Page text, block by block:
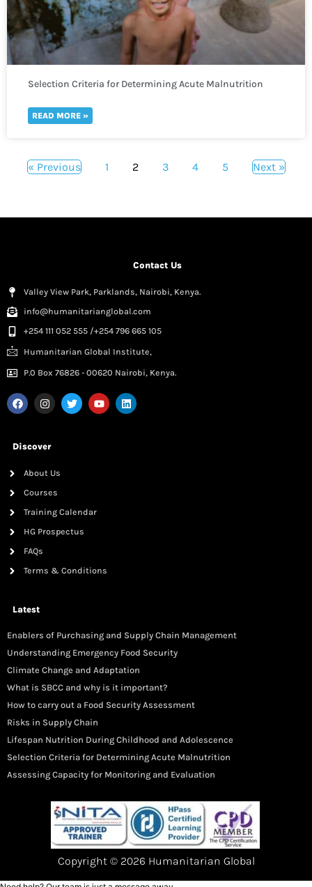
Selection Criteria for Determining Acute Malnutrition
READ MORE »
« Previous 1 2 3 4 5 Next »
Contact Us
Valley View Park, Parklands, Nairobi, Kenya.
info@humanitarianglobal.com
+254 111 052 555 /+254 796 665 105
Humanitarian Global Institute,
P.0 Box 76826 - 00620 Nairobi, Kenya.
Discover
About Us
Courses
Training Calendar
HG Prospectus
FAQs
Terms & Conditions
Latest
Enablers of Purchasing and Supply Chain Management
Understanding Emergency Food Security
Climate Change and Adaptation
What is SBCC and why is it important?
How to carry out a Food Security Assessment
Risks in Supply Chain
Lifespan Nutrition During Childhood and Adolescence
Selection Criteria for Determining Acute Malnutrition
Assessing Capacity for Monitoring and Evaluation
Copyright © 2026 Humanitarian Global